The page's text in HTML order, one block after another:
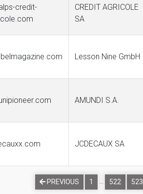
credit-
CREDIT AGRICOLE
SA
Lesson Nine GmbH
AMUNDI S.A.
JCDECAUX SA
PREVIOUS 1 … 522 523